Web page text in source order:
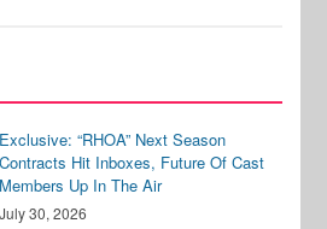
Exclusive: “RHOA” Next Season
Contracts Hit Inboxes, Future Of Cast
Members Up In The Air
July 30, 2026